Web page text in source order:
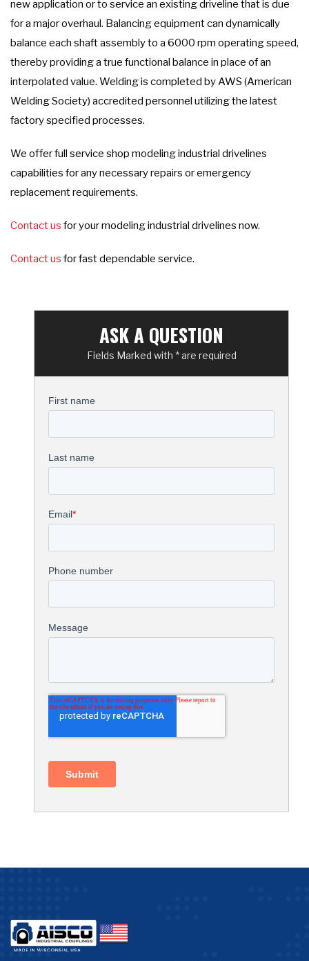
new application or to service an existing driveline that is due
for a major overhaul. Balancing equipment can dynamically
balance each shaft assembly to a 6000 rpm operating speed,
thereby providing a true functional balance in place of an
interpolated value. Welding is completed by AWS (American
Welding Society) accredited personnel utilizing the latest
factory specified processes.
We offer full service shop modeling industrial drivelines
capabilities for any necessary repairs or emergency
replacement requirements.
Contact us for your modeling industrial drivelines now.
Contact us for fast dependable service.
ASK A QUESTION
Fields Marked with * are required